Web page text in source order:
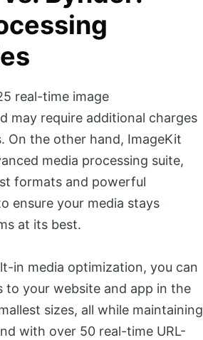
real-time image
may require additional charges
On the other hand, ImageKit
media processing suite,
formats and powerful
ensure your media stays
at its best.
in media optimization, you can
to your website and app in the
sizes, all while maintaining
with over 50 real-time URL-